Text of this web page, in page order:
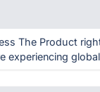
The Product
experiencing